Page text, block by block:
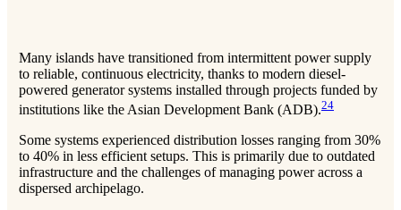
Many islands have transitioned from intermittent power supply
to reliable, continuous electricity, thanks to modern diesel-
powered generator systems installed through projects funded by
institutions like the Asian Development Bank (ADB).24
Some systems experienced distribution losses ranging from 30%
to 40% in less efficient setups. This is primarily due to outdated
infrastructure and the challenges of managing power across a
dispersed archipelago.